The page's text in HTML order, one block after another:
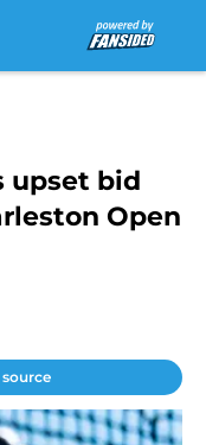
upset bid
Open